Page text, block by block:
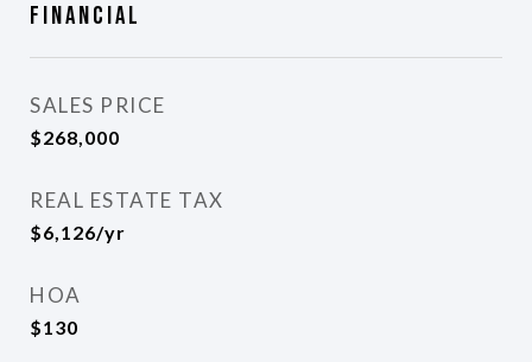
Financial
SALES PRICE
$268,000
REAL ESTATE TAX
$6,126/yr
HOA
$130